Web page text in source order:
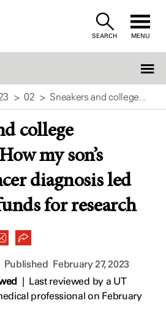
SEARCH MENU
02 Sneakers and college...
college
my son’s
diagnosis led
for research
February 27, 2023
| Last reviewed by a UT
professional on February